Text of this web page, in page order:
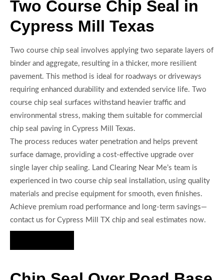
Two Course Chip Seal in
Cypress Mill Texas
Two course chip seal involves applying two separate layers of
binder and aggregate, resulting in a thicker, more resilient
pavement. This method is ideal for roadways or driveways
requiring enhanced durability and extended service life. Two
course chip seal surfaces withstand heavier traffic and
environmental stress, making them suitable for commercial
chip seal paving in Cypress Mill Texas.
The process reduces water penetration and helps prevent
surface damage, providing a cost-effective upgrade over
single layer chip sealing. Land Clearing Near Me’s team is
experienced in two course chip seal installation, using quality
materials and precise equipment for smooth, even finishes.
Achieve premium road performance and long-term savings—
contact us for Cypress Mill TX chip and seal estimates now.